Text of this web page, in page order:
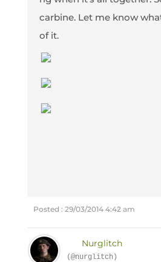
carbine. Let me know
of it.
Posted : 29/03/2014 4:42 am
Nurglitch
(@nurglitch)